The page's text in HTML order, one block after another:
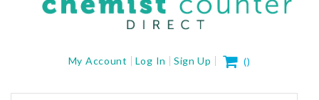
My Account Log In Sign Up My Cart
()